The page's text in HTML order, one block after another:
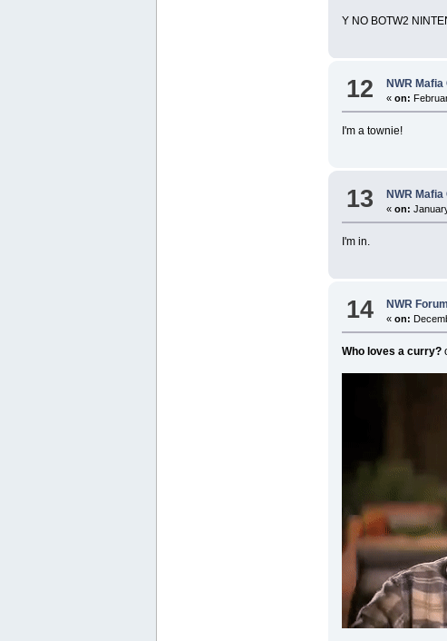
Y NO BOTW2
12 NWR Mafia
«on:
I'm a townie!
13 NWR Mafia
«on:
I'm in.
14 NWR
«on:
Who loves a curry?